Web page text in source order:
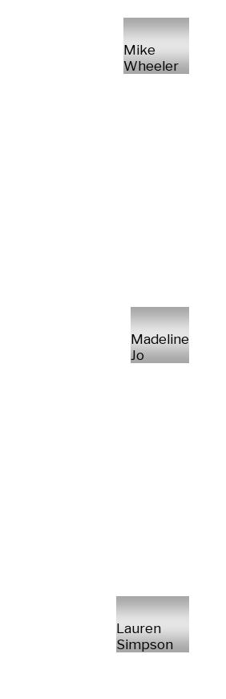
Mike
Wheeler
Madeline
Jo
Lauren
Simpson